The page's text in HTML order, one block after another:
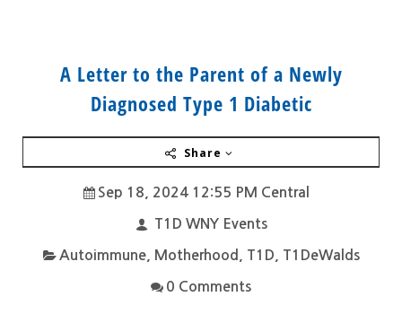
A Letter to the Parent of a Newly
Diagnosed Type 1 Diabetic
Share
Sep 18, 2024 12:55 PM Central
T1D WNY Events
Autoimmune, Motherhood T1D T1DeWalds
0 Comments